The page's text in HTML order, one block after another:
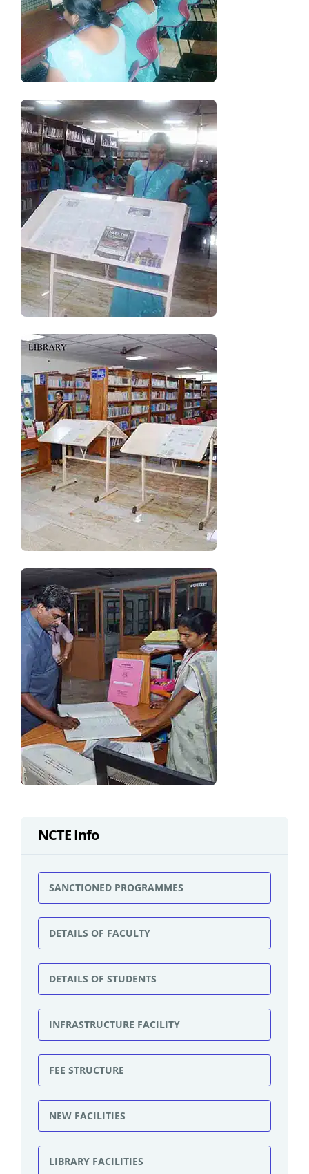
NCTE Info
SANCTIONED PROGRAMMES
DETAILS OF FACULTY
DETAILS OF STUDENTS
INFRASTRUCTURE FACILITY
FEE STRUCTURE
NEW FACILITIES
LIBRARY FACILITIES